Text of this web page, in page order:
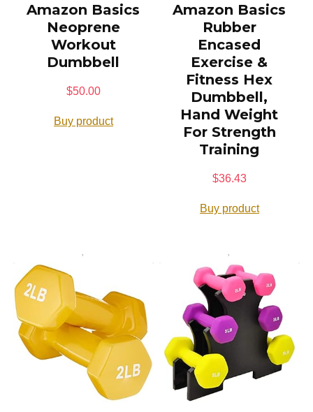
Amazon Basics
Neoprene
Workout
Dumbbell
$50.00
Buy product
Amazon Basics
Rubber
Encased
Exercise &
Fitness Hex
Dumbbell,
Hand Weight
For Strength
Training
$36.43
Buy product